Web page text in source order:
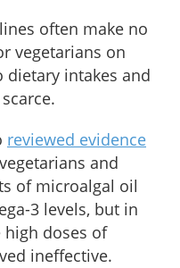
often make no
vegetarians on
dietary intakes and
reviewed evidence
and
of microalgal oil
3 levels, but in
doses of
ineffective.